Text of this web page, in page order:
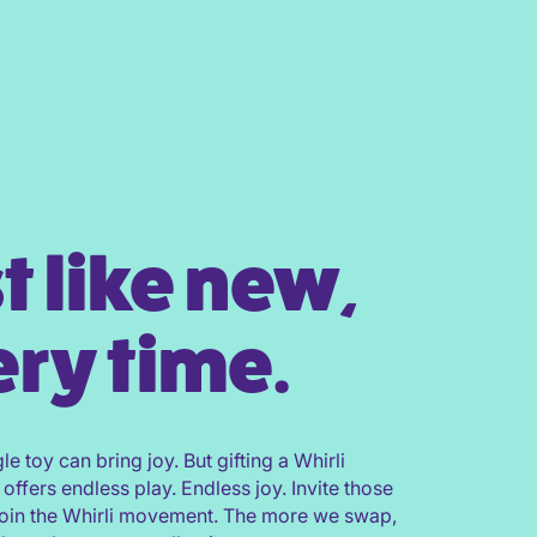
like new,
time.
toy can bring joy. But gifting a Whirli
endless play. Endless joy. Invite those
the Whirli movement. The more we swap,